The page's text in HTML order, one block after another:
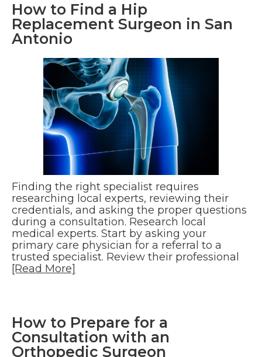
How to Find a Hip
Replacement Surgeon in San
Antonio
Finding the right specialist requires
researching local experts, reviewing their
credentials, and asking the proper questions
during a consultation. Research local
medical experts. Start by asking your
primary care physician for a referral to a
trusted specialist. Review their professional
[Read More]
How to Prepare for a
Consultation with an
Orthopedic Surgeon